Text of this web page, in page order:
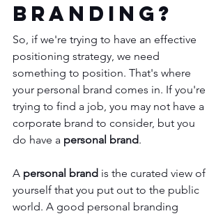
Branding?
So, if we're trying to have an effective
positioning strategy, we need
something to position. That's where
your personal brand comes in. If you're
trying to find a job, you may not have a
corporate brand to consider, but you
do have a personal brand.
A personal brand is the curated view of
yourself that you put out to the public
world. A good personal branding